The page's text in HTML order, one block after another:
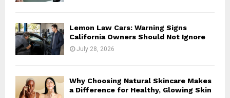
Lemon Law Cars: Warning Signs
California Owners Should Not Ignore
July 28, 2026
Why Choosing Natural Skincare Makes
a Difference for Healthy, Glowing Skin